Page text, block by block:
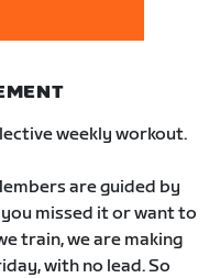
weekly workout.
are guided by
you missed it or want to
train, we are making
with no lead. So